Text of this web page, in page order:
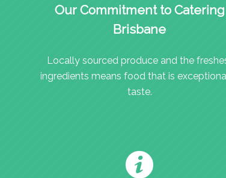
Our Commitment to Catering
Brisbane
Locally sourced produce and the
ingredients means food that is
taste.